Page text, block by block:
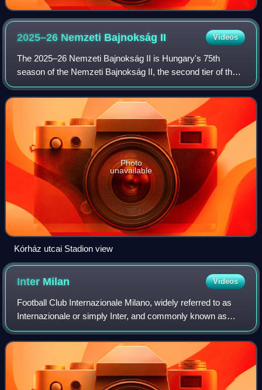
2025–26 Nemzeti Bajnokság II Videos
The 2025–26 Nemzeti Bajnokság II is Hungary's 75th
season of the Nemzeti Bajnokság II, the second tier of the
Hungarian football league system.
Photo
unavailable
Kórház utcai Stadion view
Inter Milan Videos
Football Club Internazionale Milano, widely referred to as
Internazionale or simply Inter, and commonly known as
Inter Milan in English-speaking countries, is an Italian
professional football club bas